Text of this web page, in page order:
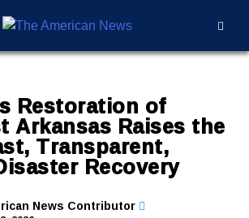
Restoration of
Arkansas Raises the
Transparent,
Recovery
News Contributor